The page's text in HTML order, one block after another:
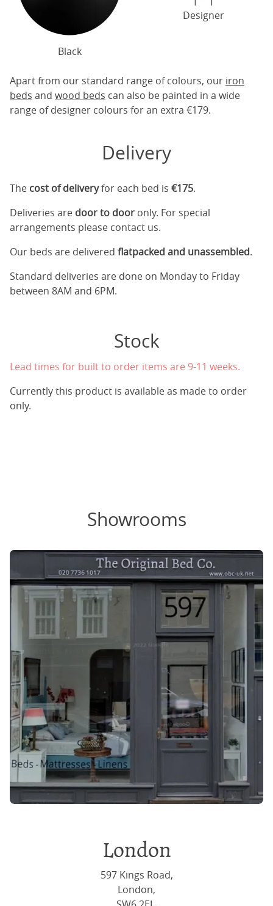
Black
Designer
Apart from our standard range of colours, our iron
beds and wood beds can also be painted in a wide
range of designer colours for an extra €179.
Delivery
The cost of deliveryfor each bed is €175.
Deliveries are door to door only. For special
arrangements please contact us.
Our beds are delivered flatpacked and unassembled.
Standard deliveries are done on Monday to Friday
between 8AM and 6PM.
Stock
Lead times for built to order items are 9-11 weeks.
Currently this product is available as made to order
only.
Showrooms
London
597 Kings Road,
London,